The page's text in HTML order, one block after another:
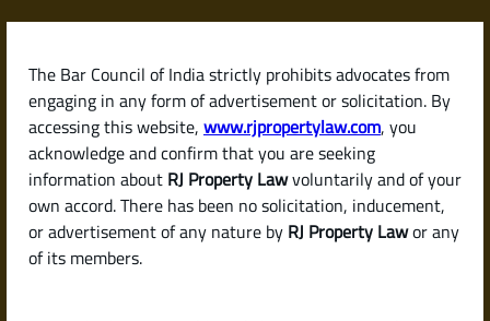
The Bar Council of India strictly prohibits advocates from
engaging in any form of advertisement or solicitation. By
accessing this website, www.rjpropertylaw.com, you
acknowledge and confirm that you are seeking
information about RJ Property Lawvoluntarily and of your
own accord. There has been no solicitation, inducement,
or advertisement of any nature by RJ Property Lawor any
of its members.
Skip
content
RJPropertyLaw
Latest posts